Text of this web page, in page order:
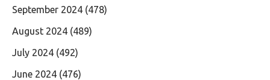
September 2024 (478)
August 2024 (489)
July 2024 (492)
June 2024 (476)